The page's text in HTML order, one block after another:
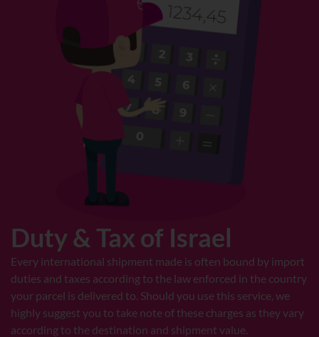
Duty & Tax of Israel
Every international shipment made is often bound by import
duties and taxes according to the law enforced in the country
your parcel is delivered to. Should you use this service, we
highly suggest you to take note of these charges as they vary
according to the destination and shipment value.